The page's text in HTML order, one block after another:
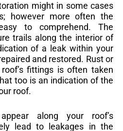
might in some cases
however more often the
to comprehend. The
trails along the interior of
of a leak within your
and restored. Rust or
fittings is often taken
too is an indication of the
roof.
along your roof’s
lead to leakages in the